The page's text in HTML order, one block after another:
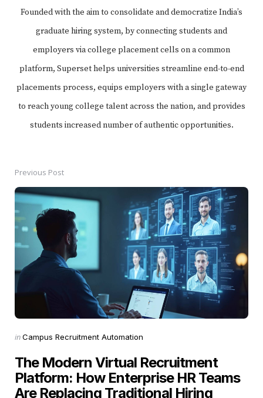
Founded with the aim to consolidate and democratize India’s
graduate hiring system, by connecting students and
employers via college placement cells on a common
platform, Superset helps universities streamline end-to-end
placements process, equips employers with a single gateway
to reach young college talent across the nation, and provides
students increased number of authentic opportunities.
navigation
Previous Post
Posted
inCampus Recruitment Automation
The Modern Virtual Recruitment
Platform: How Enterprise HR Teams
Are Replacing Traditional Hiring